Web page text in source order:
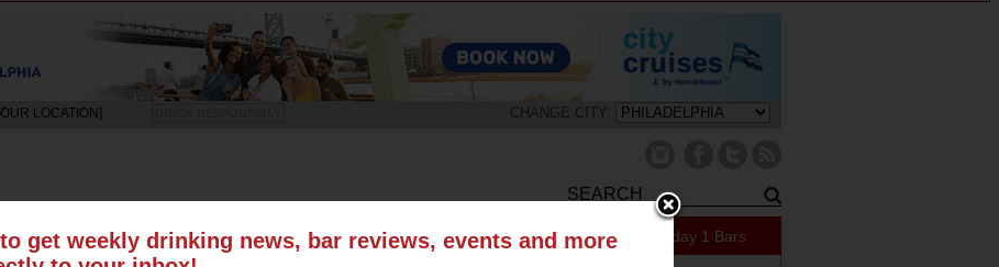
LOCATION] CHANGE CITY:
SUN MON TUE WED THU FRI SAT 421 Specials Today 1 Bars
get weekly drinking news, bar reviews, events and more